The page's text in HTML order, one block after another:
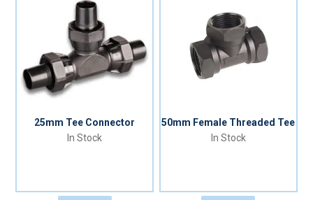
25mm Tee Connector
In Stock
50mm Female Threaded Tee
In Stock